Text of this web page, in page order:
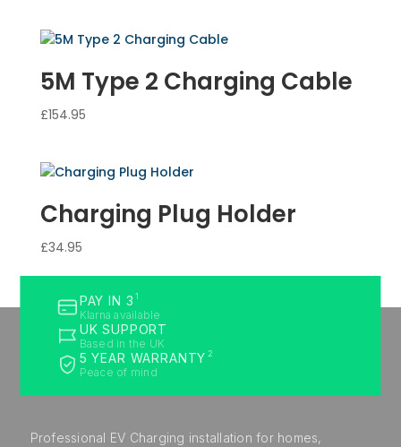
5M Type 2 Charging Cable
£154.95
Charging Plug Holder
£34.95
PAY IN 3 1
Klarna available
UK SUPPORT
Based in the UK
5 YEAR WARRANTY 2
Peace of mind
Professional EV Charging installation for homes,